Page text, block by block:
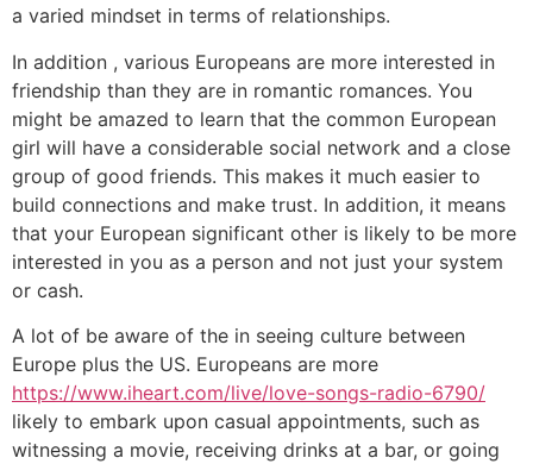
a varied mindset in terms of relationships.
In addition , various Europeans are more interested in
friendship than they are in romantic romances. You
might be amazed to learn that the common European
girl will have a considerable social network and a close
group of good friends. This makes it much easier to
build connections and make trust. In addition, it means
that your European significant other is likely to be more
interested in you as a person and not just your system
or cash.
A lot of be aware of the in seeing culture between
Europe plus the US. Europeans are more
https://www.iheart.com/live/love-songs-radio-6790/
likely to embark upon casual appointments, such as
witnessing a movie, receiving drinks at a bar, or going